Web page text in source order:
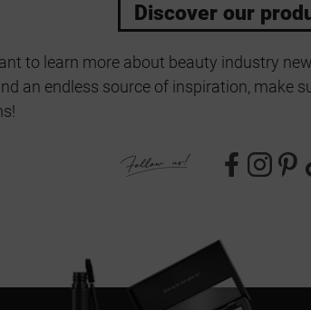
Discover our
to learn more about beauty industry
an endless source of inspiration, make